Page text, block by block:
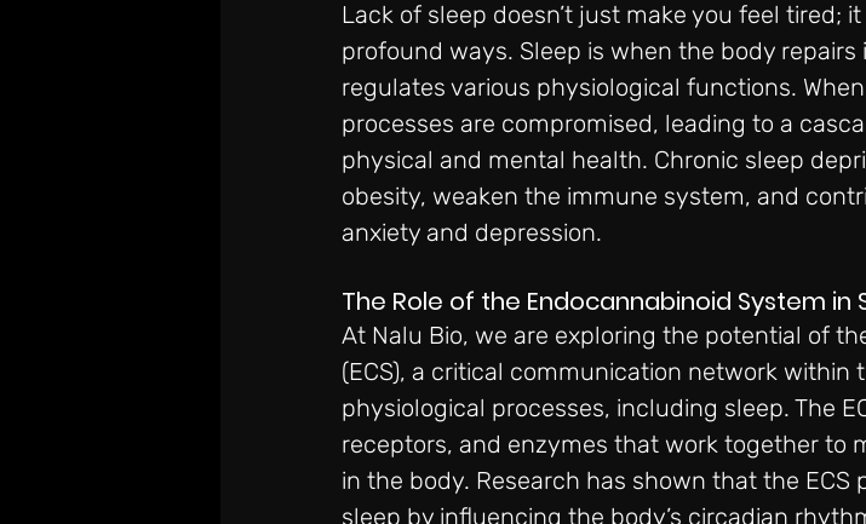
Lack of sleep doesn’t just make you feel tired;
profound ways. Sleep is when the body
regulates various physiological functions.
processes are compromised, leading to a
physical and mental health. Chronic sleep
obesity, weaken the immune system, and
anxiety and depression.
The Role of the Endocannabinoid System in
At Nalu Bio, we are exploring the potential of
(ECS), a critical communication network within
physiological processes, including sleep. The
receptors, and enzymes that work together to
in the body. Research has shown that the
sleep by influencing the body’s circadian